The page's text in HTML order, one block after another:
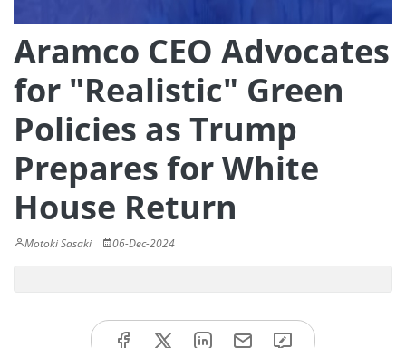
Aramco CEO Advocates
for "Realistic" Green
Policies as Trump
Prepares for White
House Return
Motoki Sasaki 06-Dec-2024